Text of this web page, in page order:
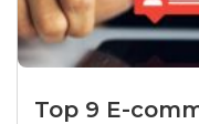
Top 9 E-